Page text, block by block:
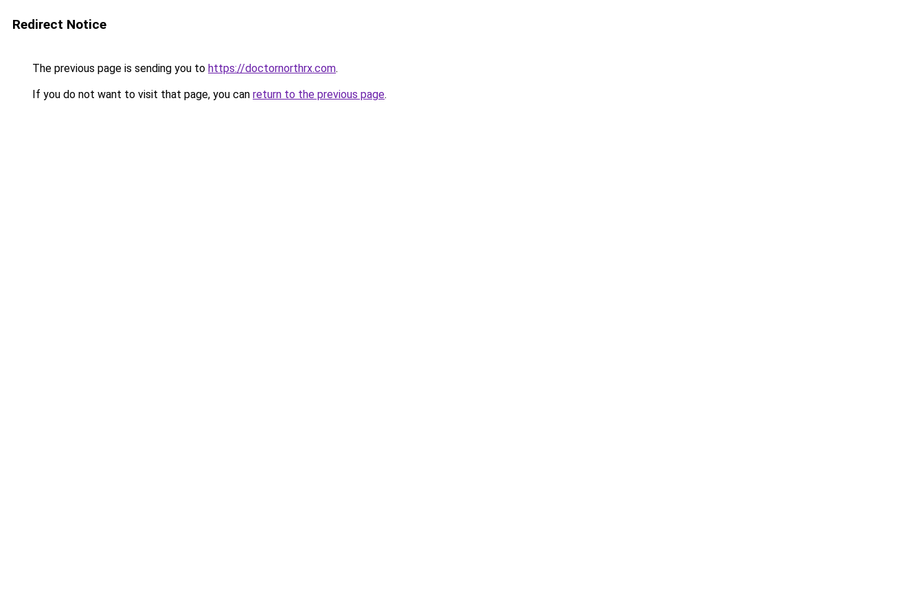
Redirect Notice
The previous page is sending you to https://doctornorthrx.com.
If you do not want to visit that page, you can return to the previous page.